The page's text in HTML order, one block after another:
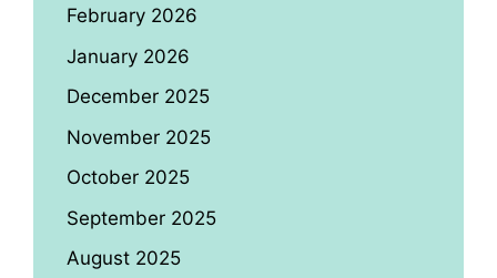
February 2026
January 2026
December 2025
November 2025
October 2025
September 2025
August 2025